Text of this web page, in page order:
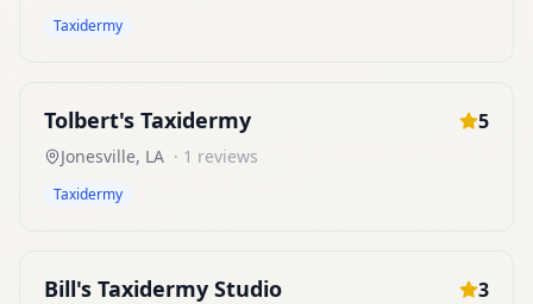
Taxidermy
Tolbert's Taxidermy 5
Jonesville, LA · 1 reviews
Taxidermy
Bill's Taxidermy Studio 3